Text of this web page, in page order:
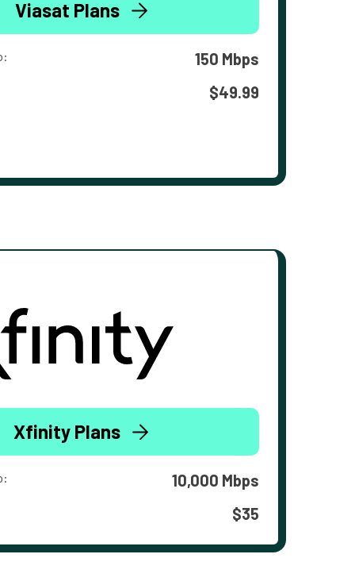
Viasat Plans
150 Mbps
$49.99
Xfinity Plans
10,000 Mbps
$35